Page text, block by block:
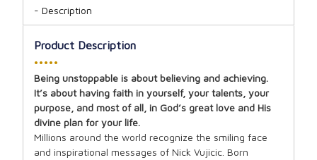
Description
Product Description
•••••
Being unstoppable is about believing and achieving.
It’s about having faith in yourself, your talents, your
purpose, and most of all, in God’s great love and His
divine plan for your life.
Millions around the world recognize the smiling face
and inspirational messages of Nick Vujicic. Born